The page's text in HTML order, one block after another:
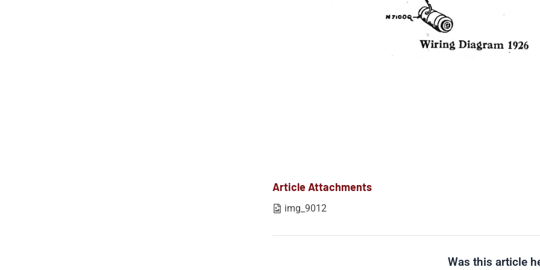
Article Attachments
img_9012
Was this article